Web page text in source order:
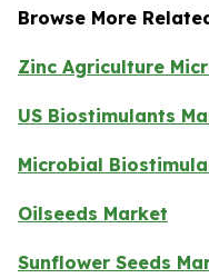
Browse More
Zinc Agriculture
US Biostimulants
Microbial
Oilseeds Market
Sunflower Seeds